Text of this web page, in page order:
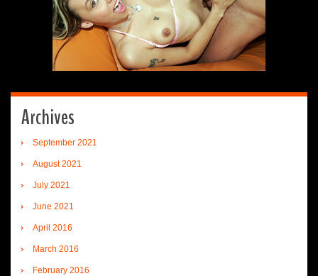
Archives
September 2021
August 2021
July 2021
June 2021
April 2016
March 2016
February 2016